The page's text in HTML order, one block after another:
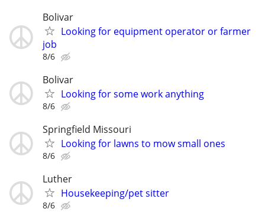
Bolivar
Looking for equipment operator or farmer
job
8/6
Bolivar
Looking for some work anything
8/6
Springfield Missouri
Looking for lawns to mow small ones
8/6
Luther
Housekeeping/pet sitter
8/6